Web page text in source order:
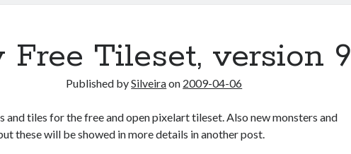
Free Tileset, version 9
Published bySilveiraon 2009-04-06
and tiles for the free and open pixelart tileset. Also new monsters and
these will be showed in more details in another post.